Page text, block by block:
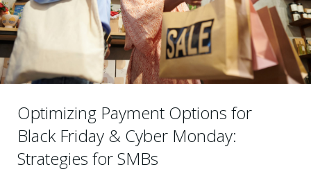
Optimizing Payment Options for
Black Friday & Cyber Monday:
Strategies for SMBs